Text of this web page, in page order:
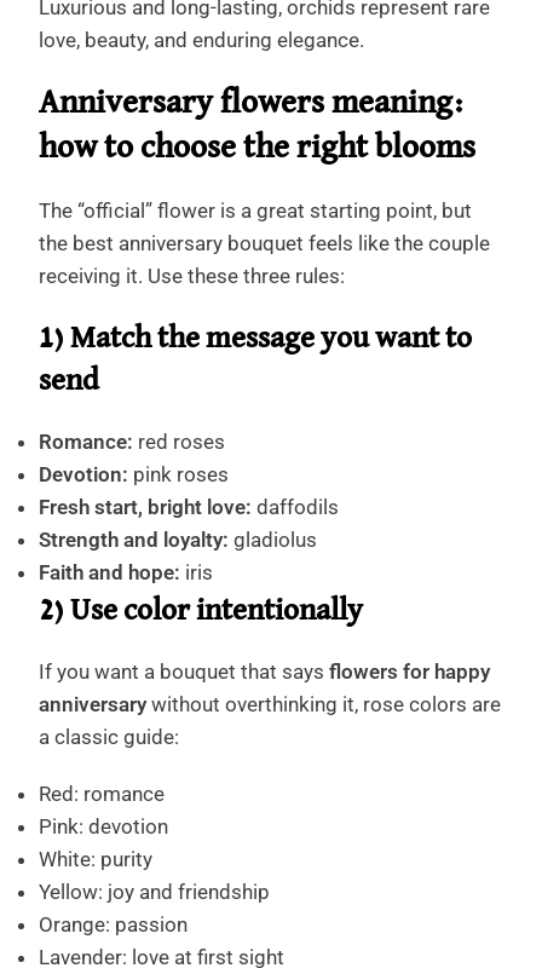
Luxurious and long-lasting, orchids represent rare
love, beauty, and enduring elegance.
Anniversary flowers meaning:
how to choose the right blooms
The “official” flower is a great starting point, but
the best anniversary bouquet feels like the couple
receiving it. Use these three rules:
1) Match the message you want to
send
Romance: red roses
Devotion: pink roses
Fresh start, bright love: daffodils
Strength and loyalty: gladiolus
Faith and hope: iris
2) Use color intentionally
If you want a bouquet that saysflowers for happy
anniversarywithout overthinking it, rose colors are
a classic guide:
Red: romance
Pink: devotion
White: purity
Yellow: joy and friendship
Orange: passion
Lavender: love at first sight